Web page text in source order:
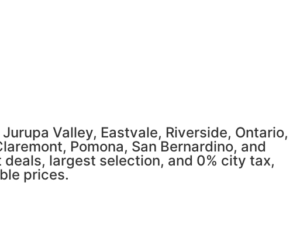
Valley, Eastvale, Riverside, Ontario,
Pomona, San Bernardino, and
largest selection, and 0% city tax,
prices.